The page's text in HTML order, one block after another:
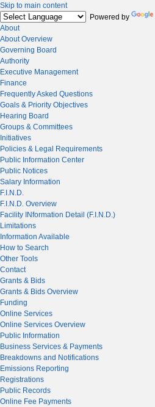
Skip to main content
Powered by
About
About Overview
Governing Board
Authority
Executive Management
Finance
Frequently Asked Questions
Goals & Priority Objectives
Hearing Board
Groups & Committees
Initiatives
Policies & Legal Requirements
Public Information Center
Public Notices
Salary Information
F.I.N.D.
F.I.N.D. Overview
Facility INformation Detail (F.I.N.D.)
Limitations
Information Available
How to Search
Other Tools
Contact
Grants & Bids
Grants & Bids Overview
Funding
Online Services
Online Services Overview
Public Information
Business Services & Payments
Breakdowns and Notifications
Emissions Reporting
Registrations
Public Records
Online Fee Payments